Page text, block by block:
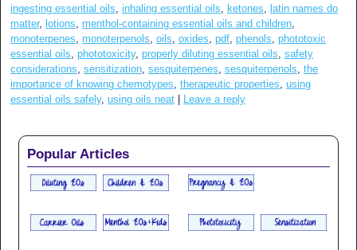
ingesting essential oils inhaling essential oils ketones
latin names do
matter, lotions menthol-containing essential oils and children
monoterpenes
monoterpenols oils oxides pdf phenols phototoxic
essential oils phototoxicity, properly diluting essential oils safety
considerations sensitization sesquiterpenes sesquiterpenols the
importance of knowing chemotypes therapeutic properties using
essential oils safely, using oils neat Leave a reply
Popular Articles